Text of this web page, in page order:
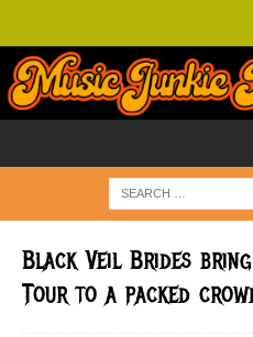
Black Veil Brides
Tour to a packed